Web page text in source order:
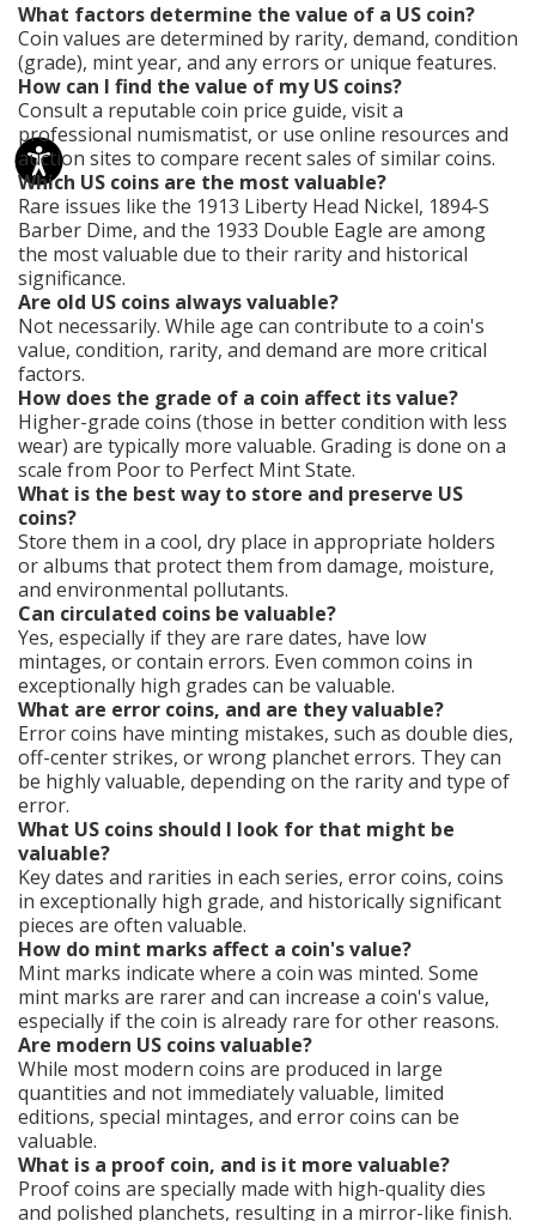
What factors determine the value of a US coin?
Coin values are determined by rarity, demand, condition
(grade), mint year, and any errors or unique features.
How can I find the value of my US coins?
Consult a reputable coin price guide, visit a
professional numismatist, or use online resources and
auction sites to compare recent sales of similar coins.
Which US coins are the most valuable?
Rare issues like the 1913 Liberty Head Nickel, 1894-S
Barber Dime, and the 1933 Double Eagle are among
the most valuable due to their rarity and historical
significance.
Are old US coins always valuable?
Not necessarily. While age can contribute to a coin's
value, condition, rarity, and demand are more critical
factors.
How does the grade of a coin affect its value?
Higher-grade coins (those in better condition with less
wear) are typically more valuable. Grading is done on a
scale from Poor to Perfect Mint State.
What is the best way to store and preserve US
coins?
Store them in a cool, dry place in appropriate holders
or albums that protect them from damage, moisture,
and environmental pollutants.
Can circulated coins be valuable?
Yes, especially if they are rare dates, have low
mintages, or contain errors. Even common coins in
exceptionally high grades can be valuable.
What are error coins, and are they valuable?
Error coins have minting mistakes, such as double dies,
off-center strikes, or wrong planchet errors. They can
be highly valuable, depending on the rarity and type of
error.
What US coins should I look for that might be
valuable?
Key dates and rarities in each series, error coins, coins
in exceptionally high grade, and historically significant
pieces are often valuable.
How do mint marks affect a coin's value?
Mint marks indicate where a coin was minted. Some
mint marks are rarer and can increase a coin's value,
especially if the coin is already rare for other reasons.
Are modern US coins valuable?
While most modern coins are produced in large
quantities and not immediately valuable, limited
editions, special mintages, and error coins can be
valuable.
What is a proof coin, and is it more valuable?
Proof coins are specially made with high-quality dies
and polished planchets, resulting in a mirror-like finish.